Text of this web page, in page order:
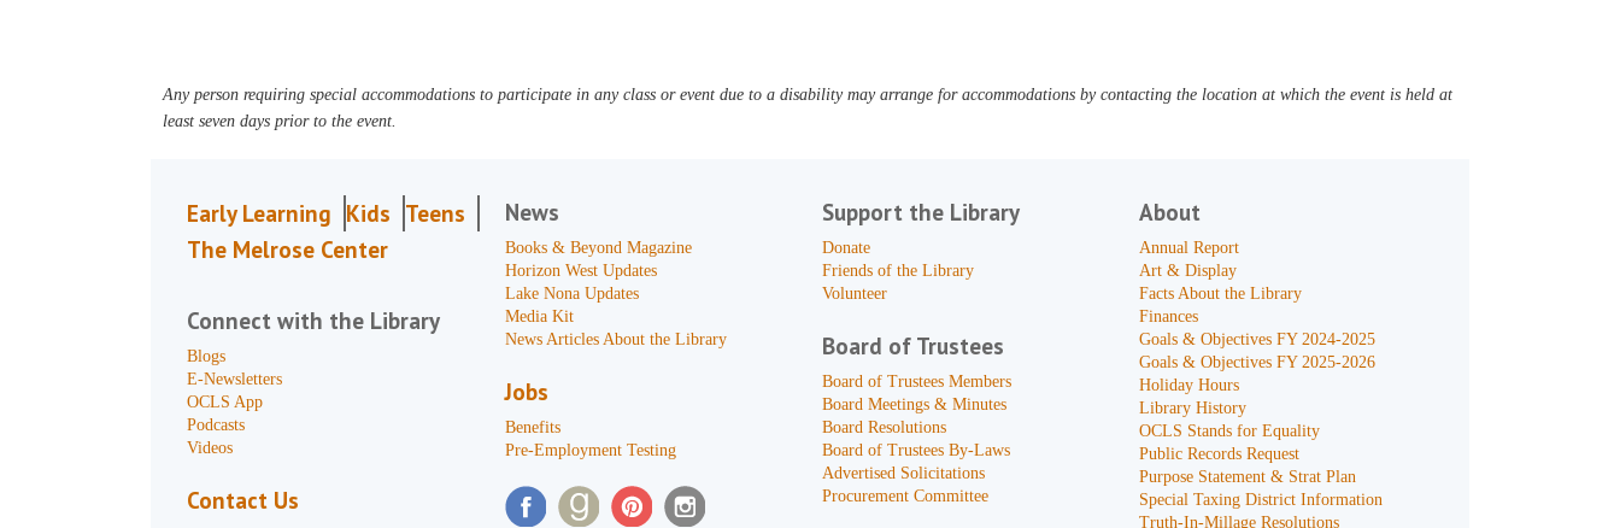
Any person requiring special accommodations to participate in any class or event due to a disability may arrange for accommodations by contacting the location at which the event is held at
least seven days prior to the event.
Early Learning Kids Teens
The Melrose Center
Connect with the Library
Blogs
E-Newsletters
OCLS App
Podcasts
Videos
Contact Us
News
Books & Beyond Magazine
Horizon West Updates
Lake Nona Updates
Media Kit
News Articles About the Library
Jobs
Benefits
Pre-Employment Testing
Support the Library
Donate
Friends of the Library
Volunteer
Board of Trustees
Board of Trustees Members
Board Meetings & Minutes
Board Resolutions
Board of Trustees By-Laws
Advertised Solicitations
Procurement Committee
About
Annual Report
Art & Display
Facts About the Library
Finances
Goals & Objectives FY 2024-2025
Goals & Objectives FY 2025-2026
Holiday Hours
Library History
OCLS Stands for Equality
Public Records Request
Purpose Statement & Strat Plan
Special Taxing District Information
Truth-In-Millage Resolutions